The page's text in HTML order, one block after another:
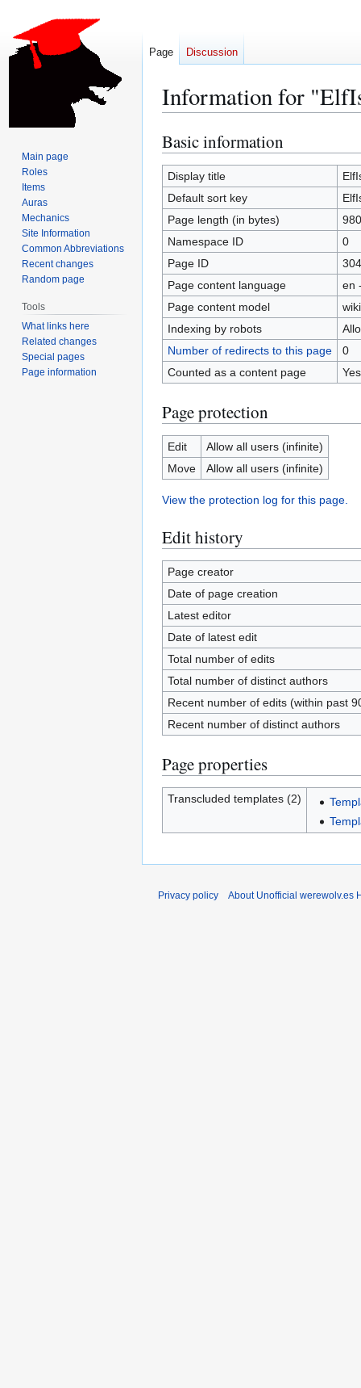
Information for
Jump
to
navigation
Jump
to
search
Basic information
Display title
Default sort key
Page length (in bytes)
980
Namespace ID
0
Page ID
304
Page content language
en
Page content model
Indexing by robots
Number of redirects to this page
0
Counted as a content page
Yes
Page protection
Edit
Allow all users (infinite)
Move
Allow all users (infinite)
View the protection log for this page.
Edit history
Page creator
Date of page creation
Latest editor
Date of latest edit
Total number of edits
Total number of distinct authors
Recent number of edits (within past
Recent number of distinct authors
Page properties
Transcluded templates (2)
Page Discussion
Main page
Roles
Items
Auras
Mechanics
Site Information
Common Abbreviations
Recent changes
Random page
Tools
What links here
Related changes
Special pages
Page information
Privacy policy About Unofficial werewolv.es